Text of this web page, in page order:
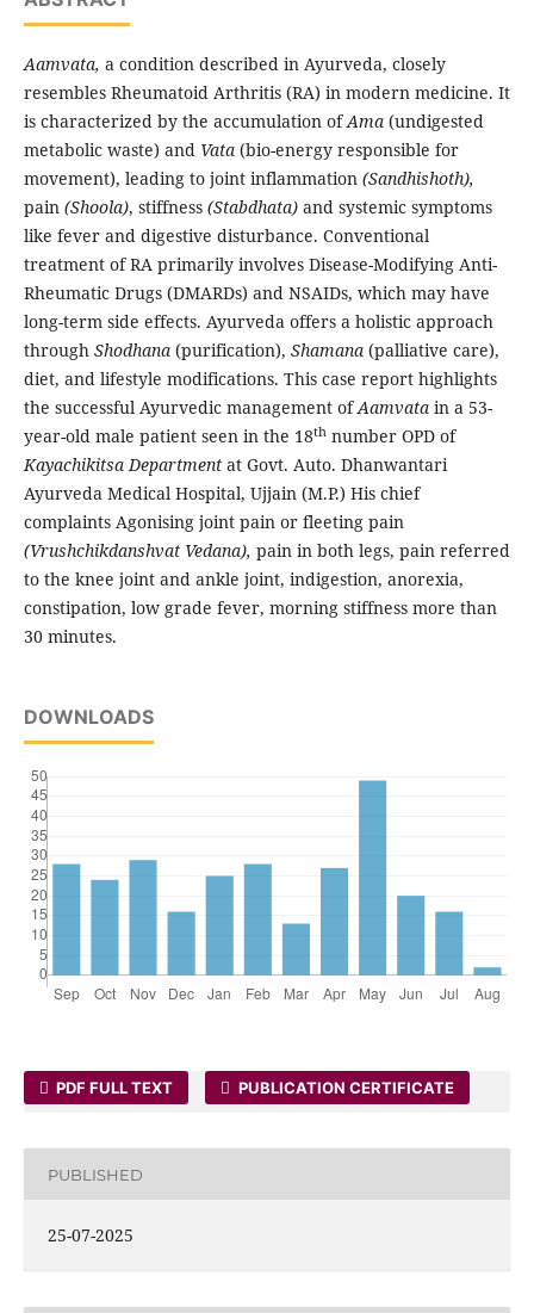
Aamvata, a condition described in Ayurveda, closely
resembles Rheumatoid Arthritis (RA) in modern medicine. It
is characterized by the accumulation ofAma(undigested
metabolic waste) and Vata(bio-energy responsible for
movement), leading to joint inflammation (Sandhishoth),
pain (Shoola), stiffness (Stabdhata)and systemic symptoms
like fever and digestive disturbance. Conventional
treatment of RA primarily involves Disease-Modifying Anti-
Rheumatic Drugs (DMARDs) and NSAIDs, which may have
long-term side effects. Ayurveda offers a holistic approach
through Shodhana(purification), Shamana(palliative care),
diet, and lifestyle modifications. This case report highlights
the successful Ayurvedic management ofAamvata in a 53-
year-old male patient seen in the 18thnumber OPD of
Kayachikitsa Department at Govt. Auto. Dhanwantari
Ayurveda Medical Hospital, Ujjain (M.P.) His chief
complaints Agonising joint pain or fleeting pain
(Vrushchikdanshvat Vedana), pain in both legs, pain referred
to the knee joint and ankle joint, indigestion, anorexia,
constipation, low grade fever, morning stiffness more than
30 minutes.
DOWNLOADS
PDF FULL TEXT PUBLICATION CERTIFICATE
PUBLISHED
25-07-2025